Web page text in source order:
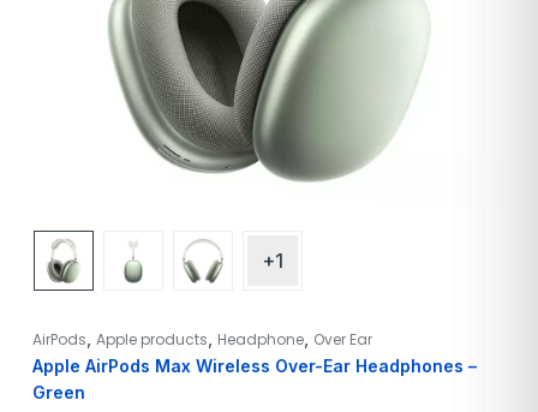
+1
AirPods Apple products Headphone Over Ear
Apple AirPods Max Wireless Over-Ear Headphones –
Green